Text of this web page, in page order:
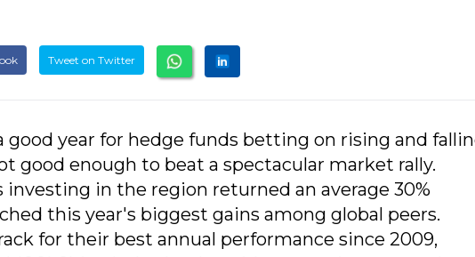
Tweet on Twitter
good year for hedge funds betting on rising and
good enough to beat a spectacular market rally.
in the region returned an average 30%
this year's biggest gains among global peers.
for their best annual performance since 2009,